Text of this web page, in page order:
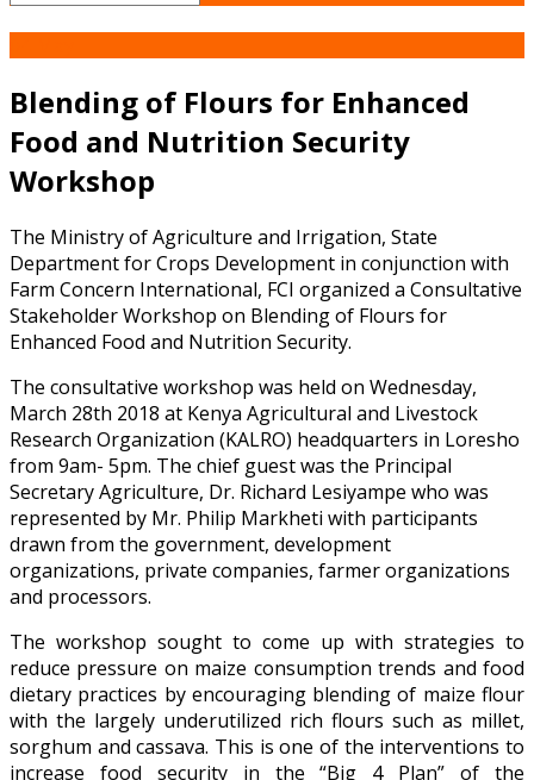
Blending of Flours for Enhanced
Food and Nutrition Security
Workshop
The Ministry of Agriculture and Irrigation, State
Department for Crops Development in conjunction with
Farm Concern International, FCI organized a Consultative
Stakeholder Workshop on Blending of Flours for
Enhanced Food and Nutrition Security.
The consultative workshop was held on Wednesday,
March 28th 2018 at Kenya Agricultural and Livestock
Research Organization (KALRO) headquarters in Loresho
from 9am- 5pm. The chief guest was the Principal
Secretary Agriculture, Dr. Richard Lesiyampe who was
represented by Mr. Philip Markheti with participants
drawn from the government, development
organizations, private companies, farmer organizations
and processors.
The workshop sought to come up with strategies to
reduce pressure on maize consumption trends and food
dietary practices by encouraging blending of maize flour
with the largely underutilized rich flours such as millet,
sorghum and cassava. This is one of the interventions to
increase food security in the “Big 4 Plan” of the